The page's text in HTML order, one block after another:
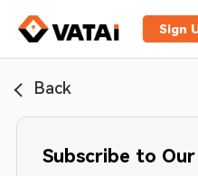
Sign
Back
Subscribe to